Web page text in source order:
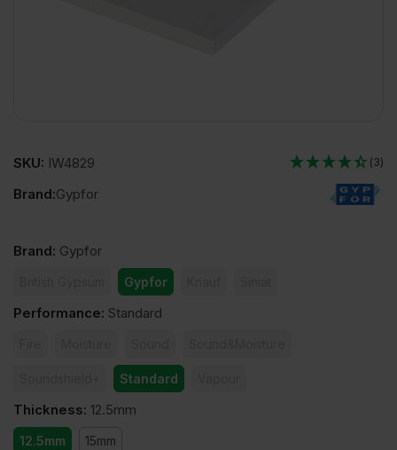
SKU: IW4829 (3)
Brand:Gypfor
Brand: Gypfor
Gypfor
Performance: Standard
Standard
Thickness: 12.5mm
12.5mm 15mm